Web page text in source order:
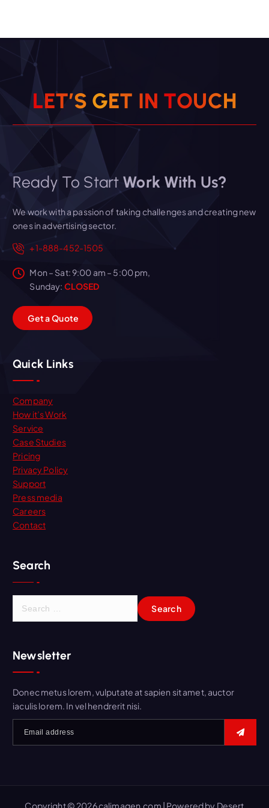
LET’S GET IN TOUCH
Ready To Start Work With Us?
We work with a passion of taking challenges and creating new
ones in advertising sector.
+1-888-452-1505
Mon – Sat: 9:00 am – 5:00 pm,
Sunday: CLOSED
GetaQuote
Quick Links
Company
How it’s Work
Service
Case Studies
Pricing
Privacy Policy
Support
Press media
Careers
Contact
Search
c
h
o
r
Newsletter
Donec metus lorem, vulputate at sapien sit amet, auctor
iaculis lorem. In vel hendrerit nisi.
Copyright © 2026 calimagen.com | Powered by Desert